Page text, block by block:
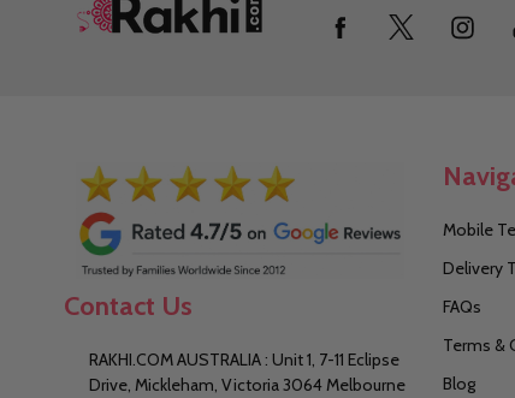
Contact Us
RAKHI.COM AUSTRALIA : Unit 1, 7-11 Eclipse
Drive, Mickleham, Victoria 3064 Melbourne
Mobile
Delivery
FAQs
Terms &
Blog